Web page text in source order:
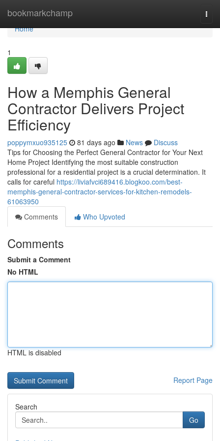
bookmarkchamp
Home
Home
1
How a Memphis General
Contractor Delivers Project
Efficiency
poppymxuo935125 81 days ago News
Discuss
Tips for Choosing the Perfect General Contractor for Your Next
Home Project Identifying the most suitable construction
professional for a residential project is a crucial determination. It
calls for careful https://liviafvci689416.blogkoo.com/best-
memphis-general-contractor-services-for-kitchen-remodels-
61063950
Comments
Who Upvoted
Comments
Submit a Comment
No HTML
HTML is disabled
Report Page
Search
Go